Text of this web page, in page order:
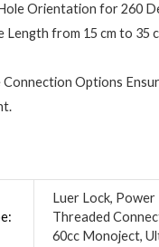
Orientation for 260
Length from 15 cm to 35
Options
Luer Lock, Power
Threaded
60cc Monoject,